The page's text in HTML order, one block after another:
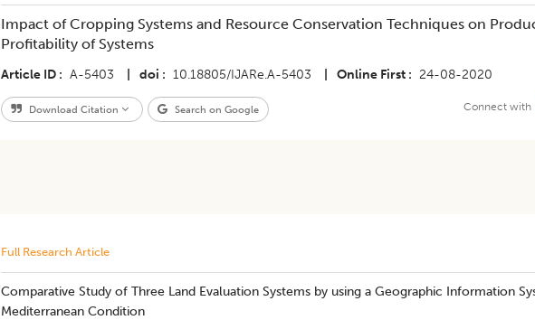
Impact of Cropping Systems and Resource Conservation Techniques on
Profitability of Systems
Article ID A-5403 doi 10.18805/IJARe.A-5403 Online First 24-08-2020
Download Citation Search on Google Connect with
Full Research Article
Comparative Study of Three Land Evaluation Systems by using a Geographic Information
Mediterranean Condition